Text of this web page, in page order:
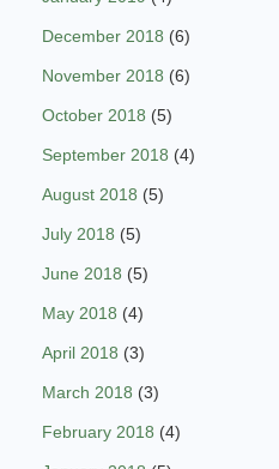
December 2018 (6)
November 2018 (6)
October 2018 (5)
September 2018 (4)
August 2018 (5)
July 2018 (5)
June 2018 (5)
May 2018 (4)
April 2018 (3)
March 2018 (3)
February 2018 (4)